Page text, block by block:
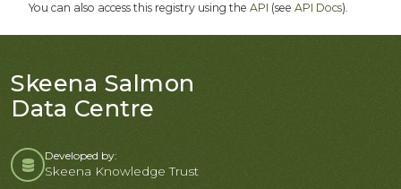
You can also access this registry using the API (see API Docs).
Skeena Salmon
Data Centre
Developed by:
Skeena Knowledge Trust